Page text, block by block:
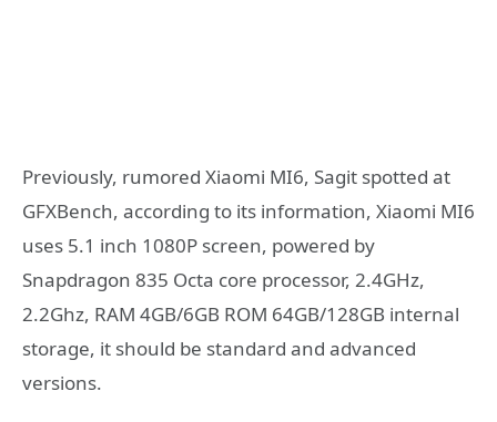
Previously, rumored Xiaomi MI6, Sagit spotted at
GFXBench, according to its information, Xiaomi MI6
uses 5.1 inch 1080P screen, powered by
Snapdragon 835 Octa core processor, 2.4GHz,
2.2Ghz, RAM 4GB/6GB ROM 64GB/128GB internal
storage, it should be standard and advanced
versions.